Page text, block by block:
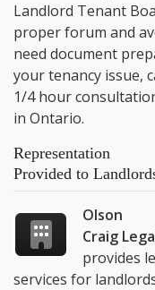
Landlord Tenant
proper forum and
need document
your tenancy issue,
1/4 hour
in Ontario.
Representation
Provided to
Olson
Craig
provides
services for